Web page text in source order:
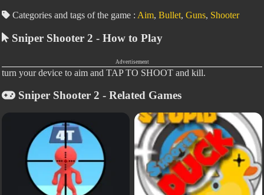
Categories and tags of the game : Aim, Bullet, Guns, Shooter
Sniper Shooter 2 - How to Play
Advertisement
turn your device to aim and TAP TO SHOOT and kill.
Sniper Shooter 2 - Related Games